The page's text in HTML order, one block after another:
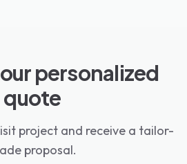
personalized
quote
project and receive a tailor-
proposal.